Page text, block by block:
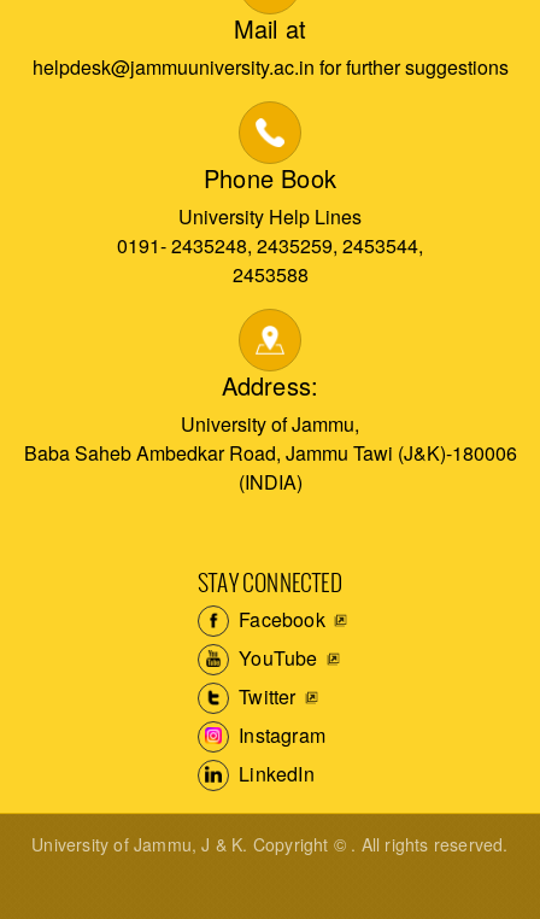
Mail at
helpdesk@jammuuniversity.ac.in for further suggestions
Phone Book
University Help Lines
0191- 2435248, 2435259, 2453544,
2453588
Address:
University of Jammu,
Baba Saheb Ambedkar Road, Jammu Tawi (J&K)-180006
(INDIA)
STAY CONNECTED
Facebook
YouTube
Twitter
Instagram
LinkedIn
University of Jammu, J & K. Copyright © . All rights reserved.